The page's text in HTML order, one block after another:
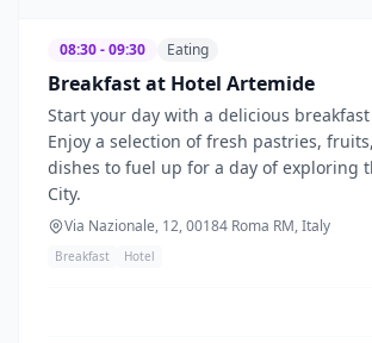
08:30 - 09:30 Eating
Breakfast at Hotel Artemide
Start your day with a delicious
Enjoy a selection of fresh pastries,
dishes to fuel up for a day of exploring
City.
Via Nazionale, 12, 00184 Roma RM, Italy
Breakfast Hotel